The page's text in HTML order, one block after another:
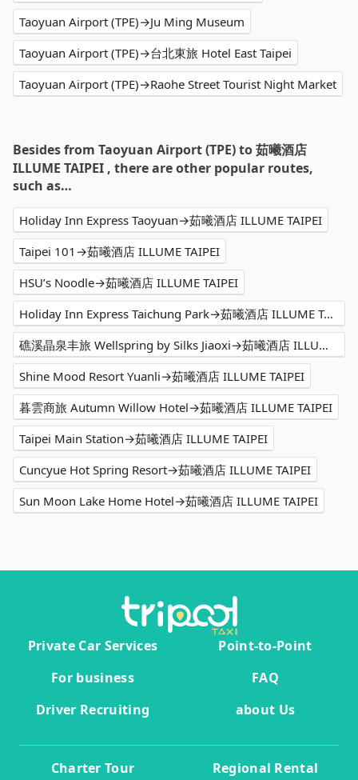
Taoyuan Airport (TPE)→Ju Ming Museum
Taoyuan Airport (TPE)→台北東旅 Hotel East Taipei
Taoyuan Airport (TPE)→Raohe Street Tourist Night Market
Besides from Taoyuan Airport (TPE) to 茹曦酒店
ILLUME TAIPEI , there are other popular routes,
such as…
Holiday Inn Express Taoyuan→茹曦酒店 ILLUME TAIPEI
Taipei 101→茹曦酒店 ILLUME TAIPEI
HSU’s Noodle→茹曦酒店 ILLUME TAIPEI
Holiday Inn Express Taichung Park→茹曦酒店 ILLUME TAIPEI
礁溪晶泉丰旅 Wellspring by Silks Jiaoxi→茹曦酒店 ILLUME TAIPEI
Shine Mood Resort Yuanli→茹曦酒店 ILLUME TAIPEI
暮雲商旅 Autumn Willow Hotel→茹曦酒店 ILLUME TAIPEI
Taipei Main Station→茹曦酒店 ILLUME TAIPEI
Cuncyue Hot Spring Resort→茹曦酒店 ILLUME TAIPEI
Sun Moon Lake Home Hotel→茹曦酒店 ILLUME TAIPEI
Private Car Services
Point-to-Point
For business
FAQ
Driver Recruiting
about Us
Charter Tour Regional Rental